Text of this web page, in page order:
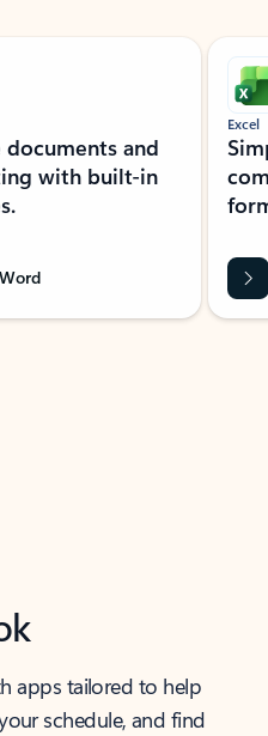
and
with built-in
Excel
apps tailored to help
schedule, and find